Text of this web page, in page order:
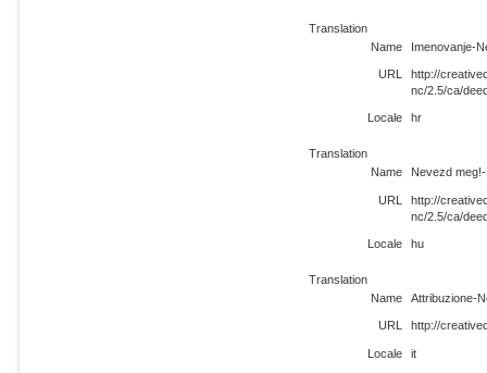
Translation
Name
Imenovanje-
URL
http://
nc/2.5/ca/
Locale hr
Translation
Name
Nevezd
URL
http://
nc/2.5/ca/
Locale hu
Translation
Name
Attribuzione-
URL http://
Locale it